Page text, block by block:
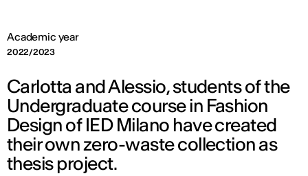
Academic year
2022/2023
Carlotta and Alessio, students of the
Undergraduate course in Fashion
Design of IED Milano have created
their own zero-waste collection as
thesis project.